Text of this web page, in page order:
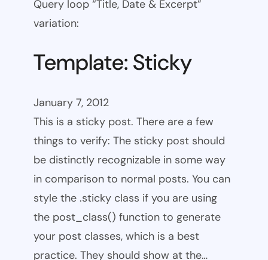
Query loop “Title, Date & Excerpt”
variation:
Template: Sticky
January 7, 2012
This is a sticky post. There are a few
things to verify: The sticky post should
be distinctly recognizable in some way
in comparison to normal posts. You can
style the .sticky class if you are using
the post_class() function to generate
your post classes, which is a best
practice. They should show at the…